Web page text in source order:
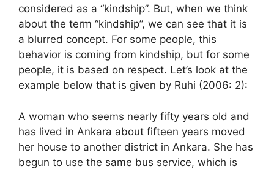
considered as a “kindship”. But, when we think
about the term “kindship”, we can see that it is
a blurred concept. For some people, this
behavior is coming from kindship, but for some
people, it is based on respect. Let’s look at the
example below that is given by Ruhi (2006: 2):
A woman who seems nearly fifty years old and
has lived in Ankara about fifteen years moved
her house to another district in Ankara. She has
begun to use the same bus service, which is